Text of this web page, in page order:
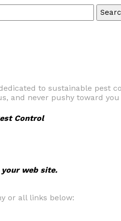
to sustainable pest
and never pushy toward
Control
web site.
or all links below: